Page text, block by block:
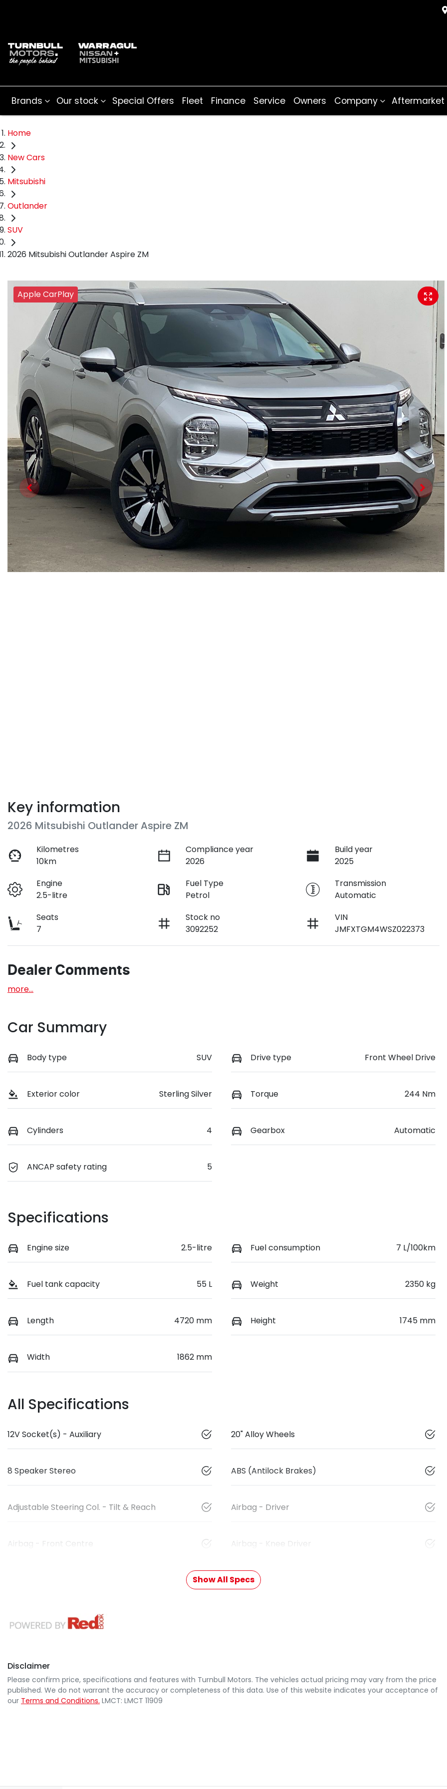
Brands Our stock Special Offers Fleet Finance Service Owners Company Aftermarket
Home
New Cars
Mitsubishi
Outlander
SUV
2026 Mitsubishi Outlander Aspire ZM
Apple CarPlay
Key information
2026 Mitsubishi Outlander Aspire ZM
Kilometres
10km
Compliance year
2026
Build year
2025
Engine
2.5-litre
Fuel Type
Petrol
Transmission
Automatic
Seats
7
Stock no
3092252
VIN
JMFXTGM4WSZ022373
Dealer Comments
more...
Car Summary
Body type SUV Drive type Front Wheel Drive
Exterior color Sterling Silver Torque 244 Nm
Cylinders 4 Gearbox Automatic
ANCAP safety rating 5
Specifications
Engine size 2.5-litre Fuel consumption 7 L/100km
Fuel tank capacity 55 L Weight 2350 kg
Length 4720 mm Height 1745 mm
Width 1862 mm
All Specifications
12V Socket(s) - Auxiliary 20" Alloy Wheels
8 Speaker Stereo ABS (Antilock Brakes)
Adjustable Steering Col. - Tilt & Reach Airbag - Driver
Airbag - Front Centre Airbag - Knee Driver
Show All Specs
Disclaimer
Please confirm price, specifications and features with Turnbull Motors. The vehicles actual pricing may vary from the price
published. We do not warrant the accuracy or completeness of this data. Use of this website indicates your acceptance of
our Terms and Conditions. LMCT: LMCT 11909